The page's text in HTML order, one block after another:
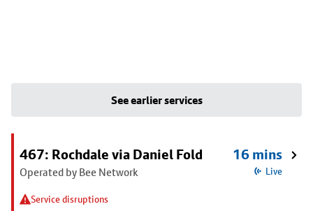
See earlier services
467: Rochdale via Daniel Fold
Operated by Bee Network
Service disruptions
16 mins
Live